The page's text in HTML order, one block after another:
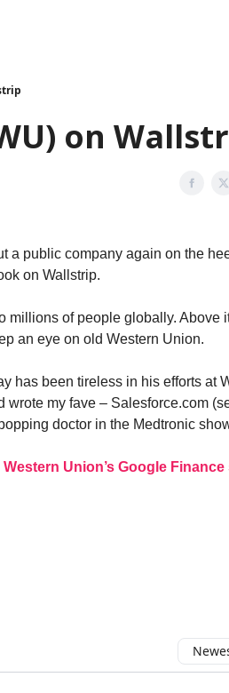
on
a public company again on the
on Wallstrip.
millions of people globally. Above
an eye on old Western Union.
has been tireless in his efforts at
wrote my fave – Salesforce.com
doctor in the Medtronic
Western Union’s Google